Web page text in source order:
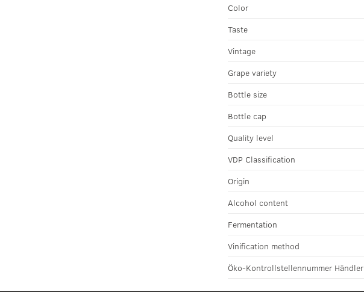
Color
Taste
Vintage
Grape variety
Bottle size
Bottle cap
Quality level
VDP Classification
Origin
Alcohol content
Fermentation
Vinification method
Öko-Kontrollstellennummer Händler